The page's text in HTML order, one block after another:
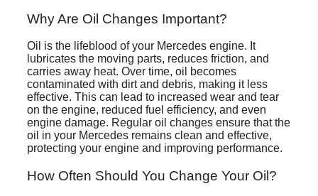
Why Are Oil Changes Important?
Oil is the lifeblood of your Mercedes engine. It
lubricates the moving parts, reduces friction, and
carries away heat. Over time, oil becomes
contaminated with dirt and debris, making it less
effective. This can lead to increased wear and tear
on the engine, reduced fuel efficiency, and even
engine damage. Regular oil changes ensure that the
oil in your Mercedes remains clean and effective,
protecting your engine and improving performance.
How Often Should You Change Your Oil?